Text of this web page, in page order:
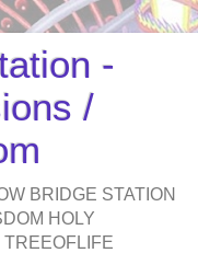
-
/
BRIDGE STATION
HOLY